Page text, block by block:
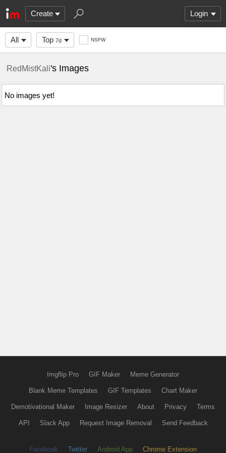
Create Login
All Top 7d NSFW
RedMistKali's Images
No images yet!
Imgflip Pro GIF Maker Meme Generator
Blank Meme Templates GIF Templates Chart Maker
Demotivational Maker Image Resizer About Privacy Terms
API Slack App Request Image Removal Send Feedback
Facebook Twitter Android App Chrome Extension